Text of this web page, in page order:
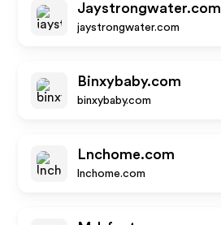
Jaystrongwater.com
jaystrongwater.com
Binxybaby.com
binxybaby.com
Lnchome.com
lnchome.com